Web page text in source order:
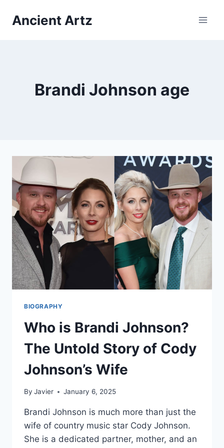
Ancient Artz
Brandi Johnson age
BIOGRAPHY
Who is Brandi Johnson?
The Untold Story of Cody
Johnson’s Wife
By Javier January 6, 2025
Brandi Johnson is much more than just the
wife of country music star Cody Johnson.
She is a dedicated partner, mother, and an